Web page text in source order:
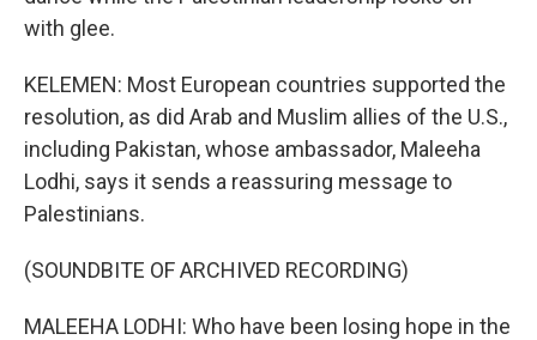
with glee.
KELEMEN: Most European countries supported the
resolution, as did Arab and Muslim allies of the U.S.,
including Pakistan, whose ambassador, Maleeha
Lodhi, says it sends a reassuring message to
Palestinians.
(SOUNDBITE OF ARCHIVED RECORDING)
MALEEHA LODHI: Who have been losing hope in the